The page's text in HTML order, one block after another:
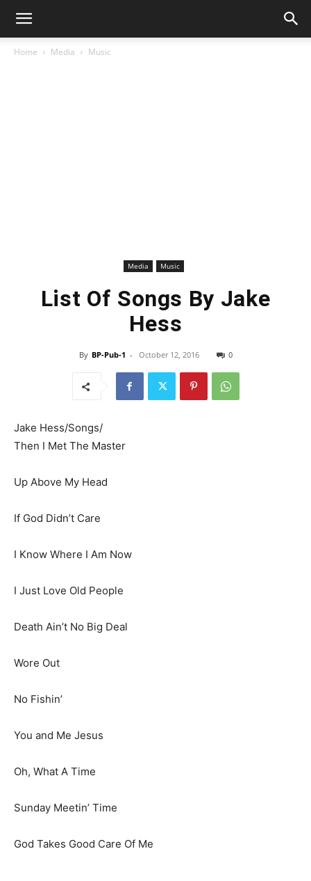
Home Media Music
Media Music
List Of Songs By Jake
Hess
By BP-Pub-1 - October 12, 2016 0
Jake Hess/Songs/
Then I Met The Master
Up Above My Head
If God Didn’t Care
I Know Where I Am Now
I Just Love Old People
Death Ain’t No Big Deal
Wore Out
No Fishin’
You and Me Jesus
Oh, What A Time
Sunday Meetin’ Time
God Takes Good Care Of Me